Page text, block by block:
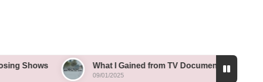
What I Gained from TV Documentaries
09/01/2025